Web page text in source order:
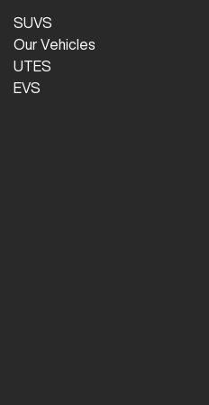
SUVS
Our Vehicles
UTES
EVS